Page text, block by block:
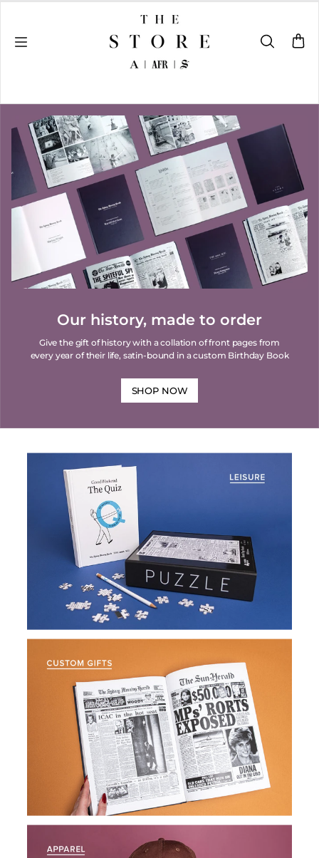
Our history, made to order
Give the gift of history with a collation of front pages from
every year of their life, satin-bound in a custom Birthday Book
SHOP NOW